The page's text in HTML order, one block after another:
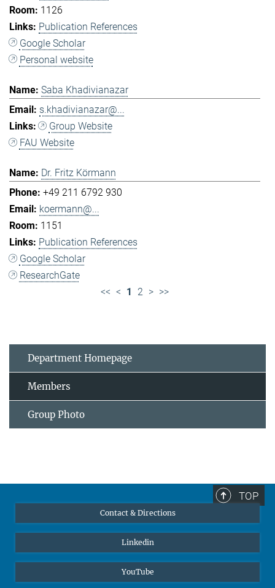
1126
Publication References
Google Scholar
Personal website
Saba Khadivianazar
s.khadivianazar@...
Group Website
FAU Website
Dr. Fritz Körmann
+49 211 6792 930
koermann@...
1151
Publication References
Google Scholar
ResearchGate
<< < 1 2 > >>
Department Homepage
Members
Group Photo
TOP
Contact & Directions
Linkedin
YouTube